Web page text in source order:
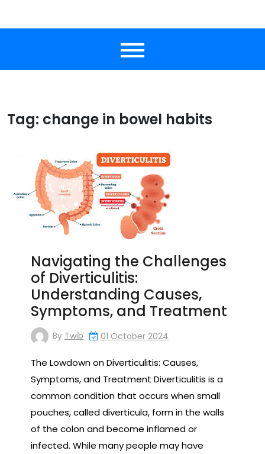
Tag: change in bowel habits
Navigating the Challenges
of Diverticulitis:
Understanding Causes,
Symptoms, and Treatment
By Twib 01 October 2024
The Lowdown on Diverticulitis: Causes,
Symptoms, and Treatment Diverticulitis is a
common condition that occurs when small
pouches, called diverticula, form in the walls
of the colon and become inflamed or
infected. While many people may have